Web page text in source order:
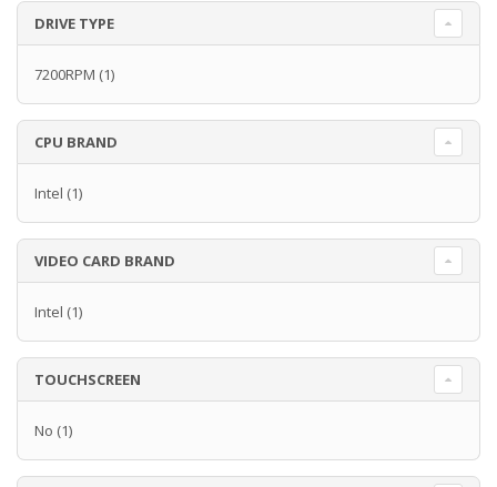
DRIVE TYPE
7200RPM (1)
CPU BRAND
Intel (1)
VIDEO CARD BRAND
Intel (1)
TOUCHSCREEN
No (1)